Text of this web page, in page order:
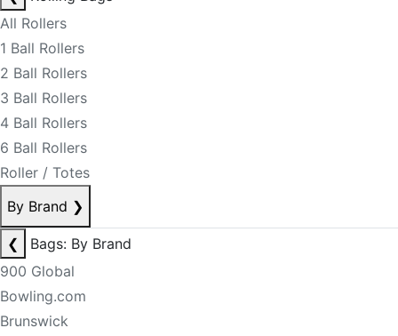
All Rollers
1 Ball Rollers
2 Ball Rollers
3 Ball Rollers
4 Ball Rollers
6 Ball Rollers
Roller / Totes
By Brand ❯
❮
Bags: By Brand
900 Global
Bowling.com
Brunswick